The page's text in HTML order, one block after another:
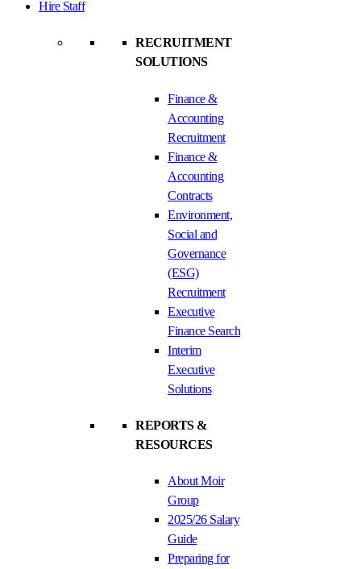
Hire Staff
RECRUITMENT
SOLUTIONS
Finance &
Accounting
Recruitment
Finance &
Accounting
Contracts
Environment,
Social and
Governance
(ESG)
Recruitment
Executive
Finance Search
Interim
Executive
Solutions
REPORTS &
RESOURCES
About Moir
Group
2025/26 Salary
Guide
Preparing for